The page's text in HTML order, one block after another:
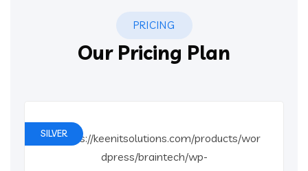
PRICING
Our Pricing Plan
SILVER